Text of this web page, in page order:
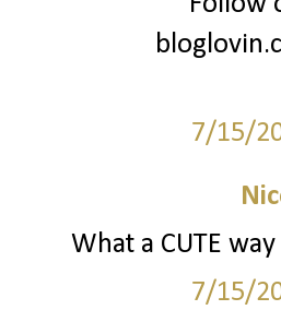
7/15/
What a CUTE
7/15/